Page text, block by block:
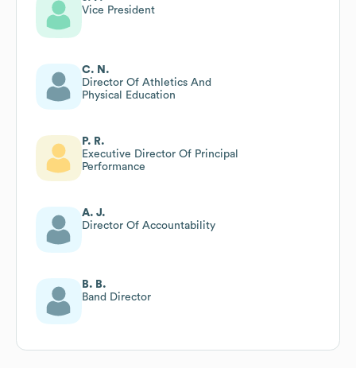
Vice President
C. N.
Director Of Athletics And
Physical Education
P. R.
Executive Director Of Principal
Performance
A. J.
Director Of Accountability
B. B.
Band Director